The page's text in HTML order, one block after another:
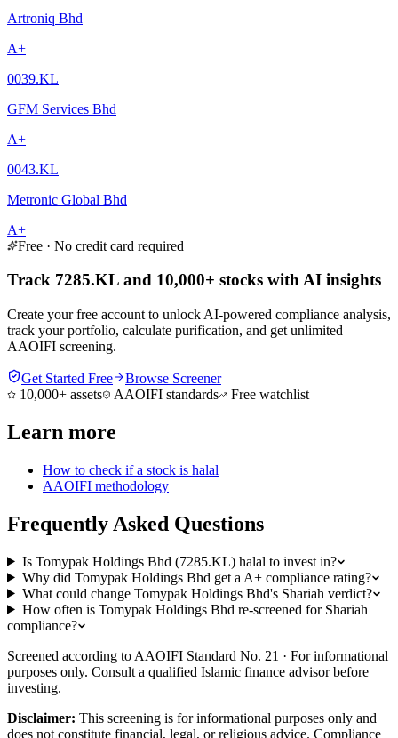
Artroniq Bhd
A+
0039.KL
GFM Services Bhd
A+
0043.KL
Metronic Global Bhd
A+
Free · No credit card required
Track 7285.KL and 10,000+ stocks with AI insights
Create your free account to unlock AI-powered compliance analysis,
track your portfolio, calculate purification, and get unlimited
AAOIFI screening.
Get Started Free
Browse Screener
10,000+ assets
AAOIFI standards Free watchlist
Learn more
How to check if a stock is halal
AAOIFI methodology
Frequently Asked Questions
Is Tomypak Holdings Bhd (7285.KL) halal to invest in?
Why did Tomypak Holdings Bhd get a A+ compliance rating?
What could change Tomypak Holdings Bhd's Shariah verdict?
How often is Tomypak Holdings Bhd re-screened for Shariah
compliance?
Screened according to AAOIFI Standard No. 21 · For informational
purposes only. Consult a qualified Islamic finance advisor before
investing.
Disclaimer: This screening is for informational purposes only and
does not constitute financial, legal, or religious advice. Compliance